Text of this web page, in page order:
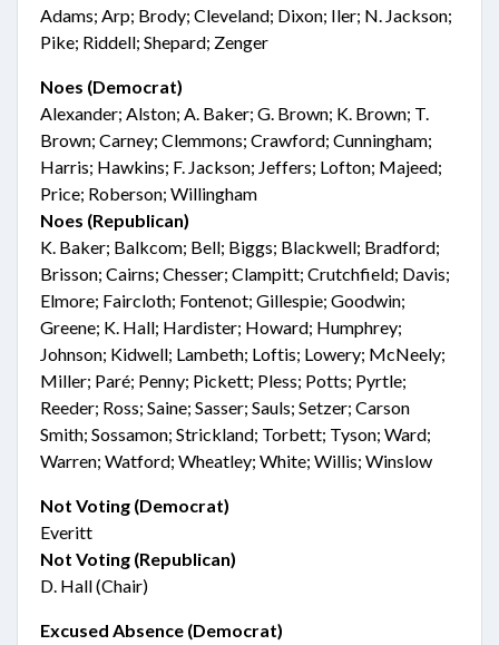
Adams; Arp; Brody; Cleveland; Dixon; Iler; N. Jackson;
Pike; Riddell; Shepard; Zenger
Noes (Democrat)
Alexander; Alston; A. Baker; G. Brown; K. Brown; T.
Brown; Carney; Clemmons; Crawford; Cunningham;
Harris; Hawkins; F. Jackson; Jeffers; Lofton; Majeed;
Price; Roberson; Willingham
Noes (Republican)
K. Baker; Balkcom; Bell; Biggs; Blackwell; Bradford;
Brisson; Cairns; Chesser; Clampitt; Crutchfield; Davis;
Elmore; Faircloth; Fontenot; Gillespie; Goodwin;
Greene; K. Hall; Hardister; Howard; Humphrey;
Johnson; Kidwell; Lambeth; Loftis; Lowery; McNeely;
Miller; Paré; Penny; Pickett; Pless; Potts; Pyrtle;
Reeder; Ross; Saine; Sasser; Sauls; Setzer; Carson
Smith; Sossamon; Strickland; Torbett; Tyson; Ward;
Warren; Watford; Wheatley; White; Willis; Winslow
Not Voting (Democrat)
Everitt
Not Voting (Republican)
D. Hall (Chair)
Excused Absence (Democrat)